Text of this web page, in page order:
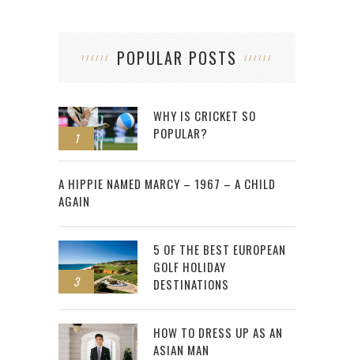
POPULAR POSTS
1
WHY IS CRICKET SO
POPULAR?
2
A HIPPIE NAMED MARCY – 1967 – A CHILD
AGAIN
3
5 OF THE BEST EUROPEAN
GOLF HOLIDAY
DESTINATIONS
HOW TO DRESS UP AS AN
ASIAN MAN